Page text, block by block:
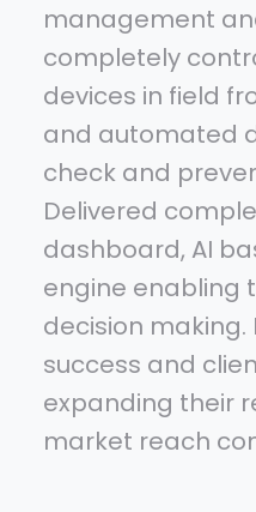
management
completely
devices in field
and automated
check and
Delivered
dashboard, AI
engine enabling
decision making.
success and
expanding their
market reach